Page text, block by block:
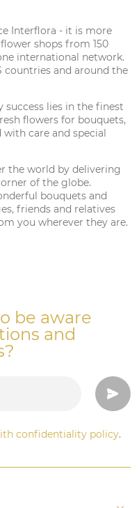
Interflora - it is more
shops from 150
international network.
countries and around the
success lies in the finest
flowers for bouquets,
care and special
the world by delivering
of the globe.
bouquets and
friends and relatives
you wherever they are.
be aware
and
confidentiality policy.